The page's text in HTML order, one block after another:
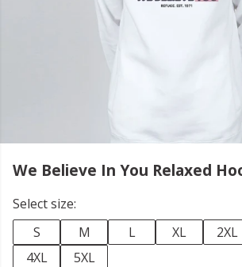
We Believe In You Relaxed
Select size:
S
M L XL 2XL
4XL
5XL